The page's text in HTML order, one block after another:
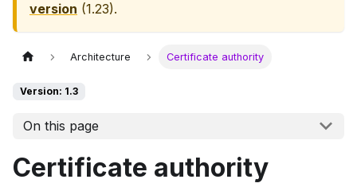
version (1.23).
Architecture Certificate authority
Version: 1.3
On this page
Certificate authority